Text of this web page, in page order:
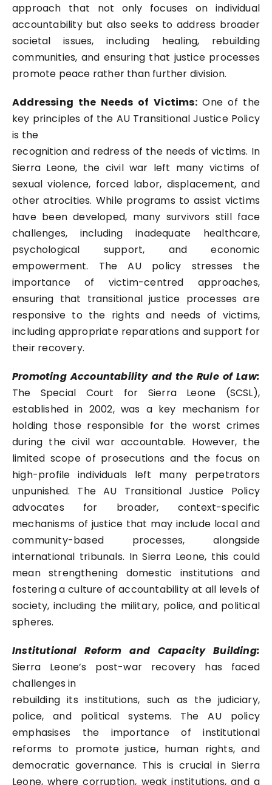
approach that not only focuses on individual
accountability but also seeks to address broader
societal issues, including healing, rebuilding
communities, and ensuring that justice processes
promote peace rather than further division.
Addressing the Needs of Victims:One of the
key principles of the AU Transitional Justice Policy
is the
recognition and redress of the needs of victims. In
Sierra Leone, the civil war left many victims of
sexual violence, forced labor, displacement, and
other atrocities. While programs to assist victims
have been developed, many survivors still face
challenges, including inadequate healthcare,
psychological support, and economic
empowerment. The AU policy stresses the
importance of victim-centred approaches,
ensuring that transitional justice processes are
responsive to the rights and needs of victims,
including appropriate reparations and support for
their recovery.
Promoting Accountability and the Rule of Law:
The Special Court for Sierra Leone (SCSL),
established in 2002, was a key mechanism for
holding those responsible for the worst crimes
during the civil war accountable. However, the
limited scope of prosecutions and the focus on
high-profile individuals left many perpetrators
unpunished. The AU Transitional Justice Policy
advocates for broader, context-specific
mechanisms of justice that may include local and
community-based processes, alongside
international tribunals. In Sierra Leone, this could
mean strengthening domestic institutions and
fostering a culture of accountability at all levels of
society, including the military, police, and political
spheres.
Institutional Reform and Capacity Building:
Sierra Leone’s post-war recovery has faced
challenges in
rebuilding its institutions, such as the judiciary,
police, and political systems. The AU policy
emphasises the importance of institutional
reforms to promote justice, human rights, and
democratic governance. This is crucial in Sierra
Leone, where corruption, weak institutions, and a